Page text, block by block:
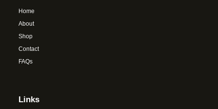
Home
About
Shop
Contact
FAQs
Links